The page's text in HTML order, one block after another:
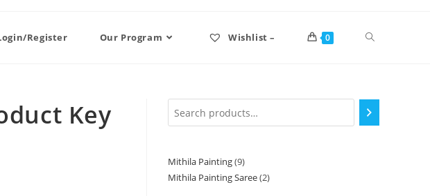
Register Our Program Wishlist – 0
Key
Mithila Painting 9
Mithila Painting Saree 2